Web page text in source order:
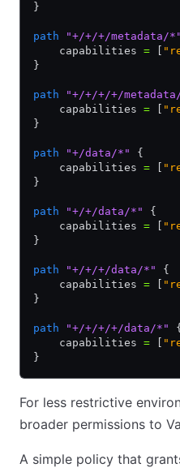
}
path "+/+/+/metadata/*"
    capabilities
=
}
path "+/+/+/+/
    capabilities
=
}
path "+/data/*"
{
    capabilities
=
}
path "+/+/data/*"
{
    capabilities
=
}
path "+/+/+/data/*"
{
    capabilities
=
}
path "+/+/+/+/data/*"
{
    capabilities
=
}
For less restrictive
broader permissions to
A simple policy that